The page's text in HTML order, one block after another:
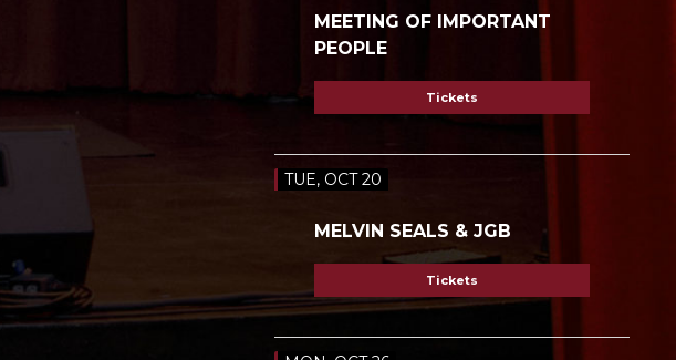
MEETING OF IMPORTANT
PEOPLE
Tickets
TUE, OCT 20
MELVIN SEALS & JGB
Tickets